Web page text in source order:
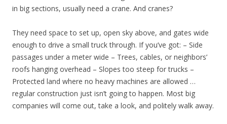
in big sections, usually need a crane. And cranes?
They need space to set up, open sky above, and gates wide
enough to drive a small truck through. If you’ve got: – Side
passages under a meter wide – Trees, cables, or neighbors’
roofs hanging overhead – Slopes too steep for trucks –
Protected land where no heavy machines are allowed …
regular construction just isn’t going to happen. Most big
companies will come out, take a look, and politely walk away.